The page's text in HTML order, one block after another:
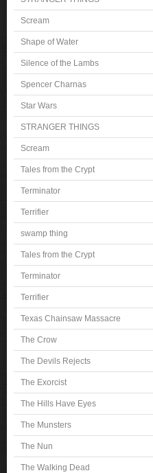
Scream
Shape of Water
Silence of the Lambs
Spencer Charnas
Star Wars
STRANGER THINGS
Scream
Tales from the Crypt
Terminator
Terrifier
swamp thing
Tales from the Crypt
Terminator
Terrifier
Texas Chainsaw Massacre
The Crow
The Devils Rejects
The Exorcist
The Hills Have Eyes
The Munsters
The Nun
The Walking Dead